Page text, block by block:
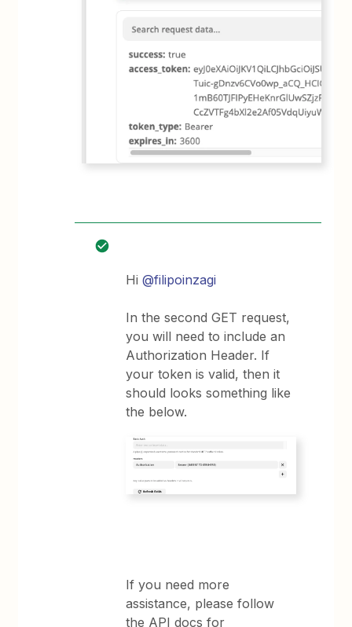
Hi@filipoinzagi
In the second GET request,
you will need to include an
Authorization Header. If
your token is valid, then it
should looks something like
the below.
If you need more
assistance, please follow
the API docs for